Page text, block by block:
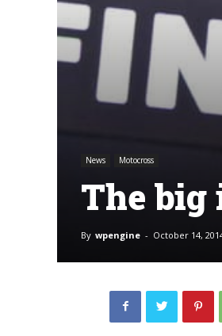
News Motocross
The
By wpengine - October 14,